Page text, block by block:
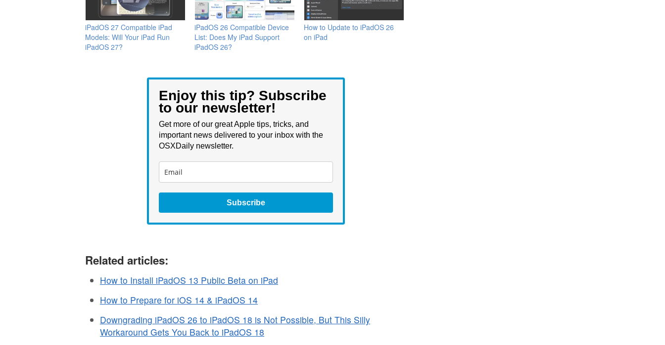
iPadOS 27 Compatible iPad
Models: Will Your iPad Run
iPadOS 27?
iPadOS 26 Compatible Device
List: Does My iPad Support
iPadOS 26?
How to Update to iPadOS 26
on iPad
Enjoy this tip? Subscribe
to our newsletter!
Get more of our great Apple tips, tricks, and
important news delivered to your inbox with the
OSXDaily newsletter.
Subscribe
Related articles:
How to Install iPadOS 13 Public Beta on iPad
How to Prepare for iOS 14 & iPadOS 14
Downgrading iPadOS 26 to iPadOS 18 is Not Possible, But This Silly
Workaround Gets You Back to iPadOS 18